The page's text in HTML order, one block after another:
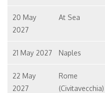
20 May
2027
At Sea
21 May 2027 Naples
22 May
2027
Rome
(Civitavecchia)